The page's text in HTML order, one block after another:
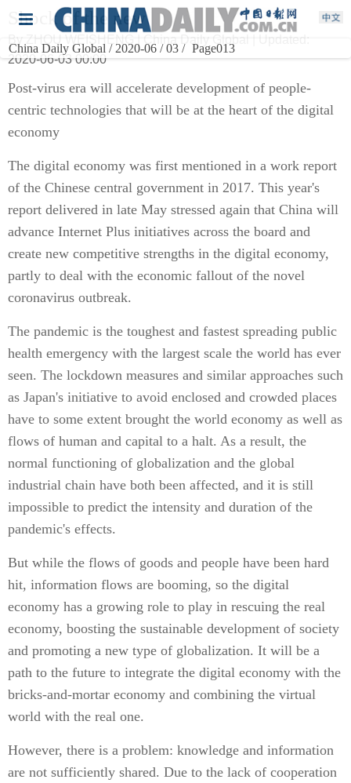
China Daily Global / 2020-06 / 03 / Page013
Shock of the new
By ZHOU WEISHENG | China Daily Global | Updated:
2020-06-03 00:00
Post-virus era will accelerate development of people-
centric technologies that will be at the heart of the digital
economy
The digital economy was first mentioned in a work report
of the Chinese central government in 2017. This year's
report delivered in late May stressed again that China will
advance Internet Plus initiatives across the board and
create new competitive strengths in the digital economy,
partly to deal with the economic fallout of the novel
coronavirus outbreak.
The pandemic is the toughest and fastest spreading public
health emergency with the largest scale the world has ever
seen. The lockdown measures and similar approaches such
as Japan's initiative to avoid enclosed and crowded places
have to some extent brought the world economy as well as
flows of human and capital to a halt. As a result, the
normal functioning of globalization and the global
industrial chain have both been affected, and it is still
impossible to predict the intensity and duration of the
pandemic's effects.
But while the flows of goods and people have been hard
hit, information flows are booming, so the digital
economy has a growing role to play in rescuing the real
economy, boosting the sustainable development of society
and promoting a new type of globalization. It will be a
path to the future to integrate the digital economy with the
bricks-and-mortar economy and combining the virtual
world with the real one.
However, there is a problem: knowledge and information
are not sufficiently shared. Due to the lack of cooperation